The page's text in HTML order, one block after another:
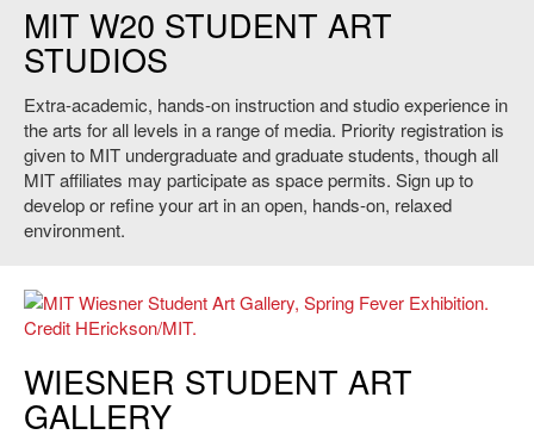
MIT W20 STUDENT ART
STUDIOS
Extra-academic, hands-on instruction and studio experience in
the arts for all levels in a range of media. Priority registration is
given to MIT undergraduate and graduate students, though all
MIT affiliates may participate as space permits. Sign up to
develop or refine your art in an open, hands-on, relaxed
environment.
HErickson/MIT.
WIESNER STUDENT ART
GALLERY